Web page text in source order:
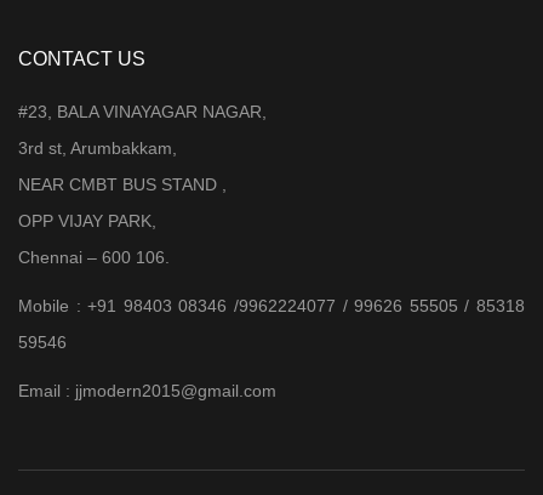
CONTACT US
#23, BALA VINAYAGAR NAGAR,
3rd st, Arumbakkam,
NEAR CMBT BUS STAND ,
OPP VIJAY PARK,
Chennai – 600 106.
Mobile : +91 98403 08346 /9962224077 / 99626 55505 / 85318
59546
Email : jjmodern2015@gmail.com